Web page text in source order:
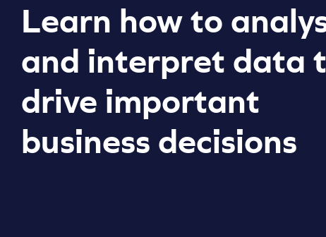
Learn how to
and interpret data
drive important
business decisions